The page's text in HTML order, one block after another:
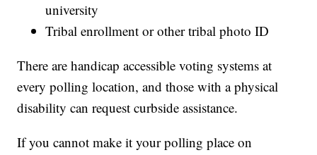
university
Tribal enrollment or other tribal photo ID
There are handicap accessible voting systems at
every polling location, and those with a physical
disability can request curbside assistance.
If you cannot make it your polling place on